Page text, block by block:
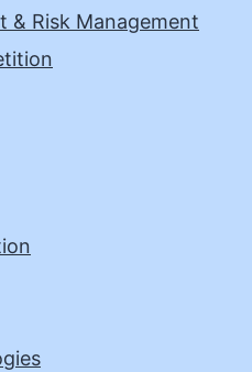
& Risk Management